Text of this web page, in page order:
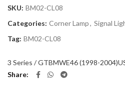
SKU: BM02-CL08
Categories: Corner Lamp, Signal
Tag: BM02-CL08
3 Series / GTBMWE46 (1998-2004)
Share